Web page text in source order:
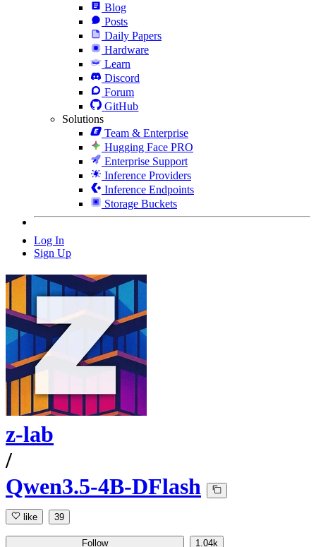
Blog
Posts
Daily Papers
Hardware
Learn
Discord
Forum
GitHub
Solutions
Team & Enterprise
Hugging Face PRO
Enterprise Support
Inference Providers
Inference Endpoints
Storage Buckets
Log In
Sign Up
z-lab
/
Qwen3.5-4B-DFlash
like 39
Follow 1.04k